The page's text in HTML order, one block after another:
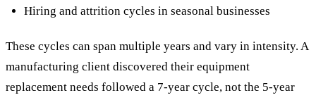
Hiring and attrition cycles in seasonal businesses
These cycles can span multiple years and vary in intensity. A
manufacturing client discovered their equipment
replacement needs followed a 7-year cycle, not the 5-year